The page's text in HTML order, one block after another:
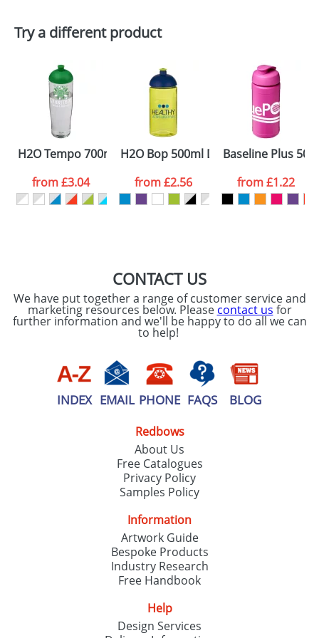
Artwork Notes
Please tick if you
consent to your
data being
processed as per
ourPrivacy Policy
ATTACH ARTWORK
Try a different product
H2O Tempo 700ml Dome Lid Sport Bottles
from£3.04
H2O Bop 500ml Dome Lid Bottles
from£2.56
Baseline Plus
from£1.22
CONTACT US
We have put together a range of customer service and
marketing resources below. Please contact us for
further information and we'll be happy to do all we can
to help!
INDEX EMAIL PHONE FAQS BLOG
Redbows
About Us
Free Catalogues
Privacy Policy
Samples Policy
Information
Artwork Guide
Bespoke Products
Industry Research
Free Handbook
Help
Design Services